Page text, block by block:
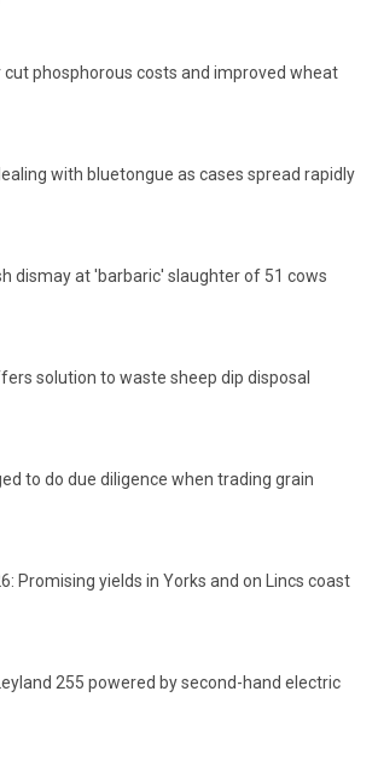
cut phosphorous costs and improved wheat
with bluetongue as cases spread rapidly
dismay at 'barbaric' slaughter of 51 cows
solution to waste sheep dip disposal
to do due diligence when trading grain
Promising yields in Yorks and on Lincs coast
255 powered by second-hand electric